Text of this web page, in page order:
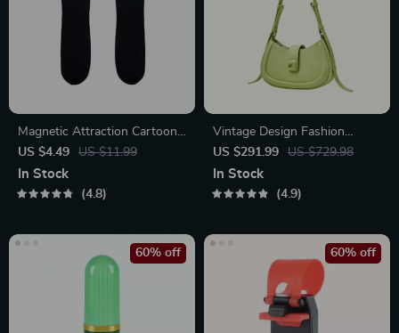
Magnetic Attraction Cartoon
Eye Couple Socks
US $4.49 US $11.99
In Stock
4.8
Vintage Design Fashion
Shoulder Messenger Bag
US $291.99 US $729.98
In Stock
4.9
60% off 60% off